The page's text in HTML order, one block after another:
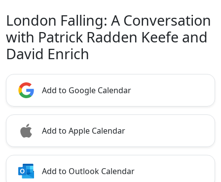
London Falling: A Conversation
with Patrick Radden Keefe and
David Enrich
Add to Google Calendar
Add to Apple Calendar
Add to Outlook Calendar